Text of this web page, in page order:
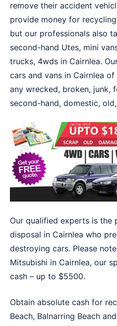
remove their accident
provide money for
but our professionals also
second-hand Utes, mini
trucks, 4wds in Cairnlea.
cars and vans in Cairnlea
any wrecked, broken, junk,
second-hand, domestic,
Our qualified experts is the
disposal in Cairnlea who
destroying cars. Please
Mitsubishi in Cairnlea, our
cash – up to $5500.
Obtain absolute cash for
Beach, Balnarring Beach and